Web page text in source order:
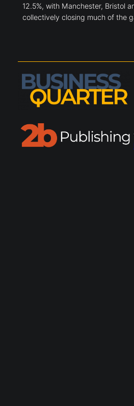
12.5%, with Manchester, Bristol
collectively closing much of the